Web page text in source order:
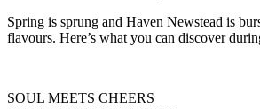
Spring is sprung and Haven Newstead is
flavours. Here’s what you can discover
SOUL MEETS CHEERS